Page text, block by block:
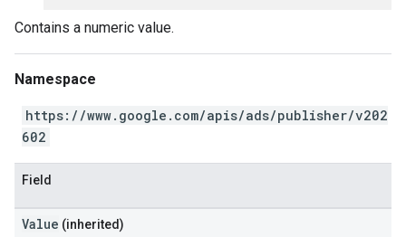
Contains a numeric value.
Namespace
https://www.google.com/apis/ads/publisher/v202
602
Field
Value (inherited)